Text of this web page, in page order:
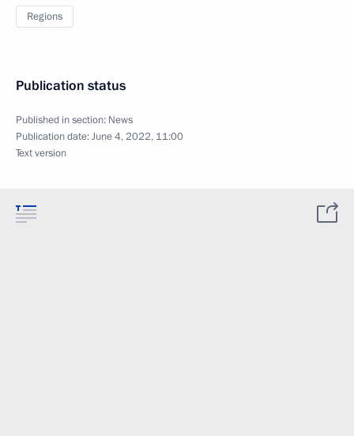
Regions
Publication status
Published in section: News
Publication date:June 4, 2022, 11:00
Text version